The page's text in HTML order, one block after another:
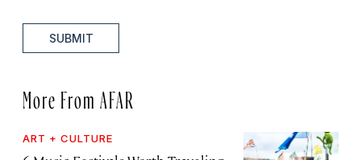
SUBMIT
More From AFAR
ART + CULTURE